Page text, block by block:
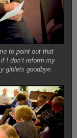
to point out that
I don’t reform my
giblets goodbye.